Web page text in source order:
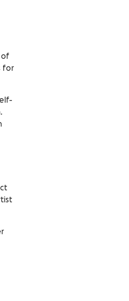
of
for